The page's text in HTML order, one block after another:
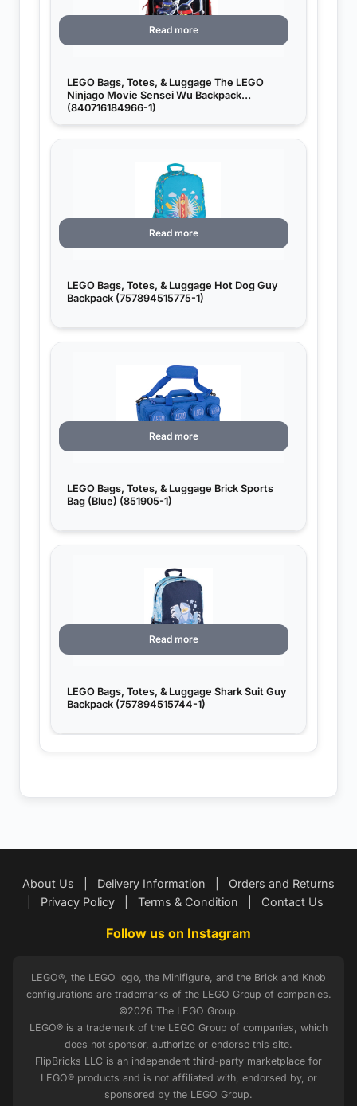
LEGO Bags, Totes, & Luggage The LEGO
Ninjago Movie Sensei Wu Backpack
(840716184966-1)
Read more
LEGO Bags, Totes, & Luggage Hot Dog Guy
Backpack (757894515775-1)
Read more
LEGO Bags, Totes, & Luggage Brick Sports
Bag (Blue) (851905-1)
Read more
LEGO Bags, Totes, & Luggage Shark Suit Guy
Backpack (757894515744-1)
Read more
About Us Delivery Information
Orders and Returns
Privacy Policy Terms & Condition Contact Us
Follow us on Instagram
LEGO®, the LEGO logo, the Minifigure, and the Brick and Knob
configurations are trademarks of the LEGO Group of companies.
©2026 The LEGO Group.
LEGO® is a trademark of the LEGO Group of companies, which
does not sponsor, authorize or endorse this site.
FlipBricks LLC is an independent third-party marketplace for
LEGO® products and is not affiliated with, endorsed by, or
sponsored by the LEGO Group.